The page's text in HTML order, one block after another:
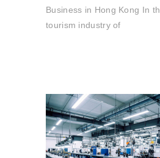
Business in Hong Kong In
tourism industry of